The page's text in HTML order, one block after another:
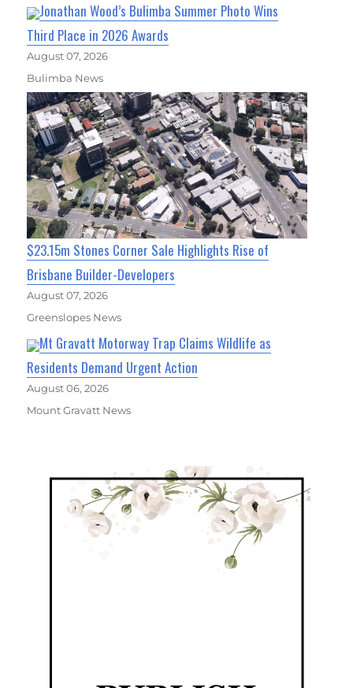
Jonathan Wood’s Bulimba Summer Photo Wins
Third Place in 2026 Awards
August 07, 2026
Bulimba News
$23.15m Stones Corner Sale Highlights Rise of
Brisbane Builder-Developers
August 07, 2026
Greenslopes News
Mt Gravatt Motorway Trap Claims Wildlife as
Residents Demand Urgent Action
August 06, 2026
Mount Gravatt News